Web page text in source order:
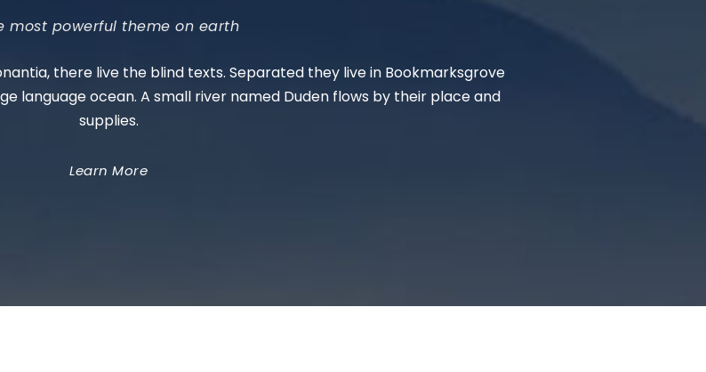
most powerful theme on earth
there live the blind texts. Separated they live in Bookmarksgrove
language ocean. A small river named Duden flows by their place and
supplies.
Learn More